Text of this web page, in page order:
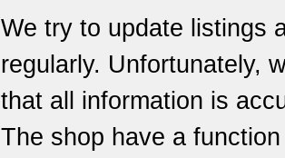
We try to update listings
regularly. Unfortunately,
that all information is
The shop have a